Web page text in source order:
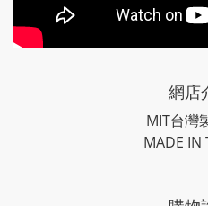
網店
MIT台灣
MADE IN